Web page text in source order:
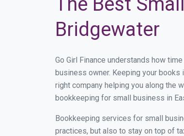
Bridgewater
Go Girl Finance understands how
business owner. Keeping your
right company helping you along the
bookkeeping for small business in
Bookkeeping services for small
practices, but also to stay on top of